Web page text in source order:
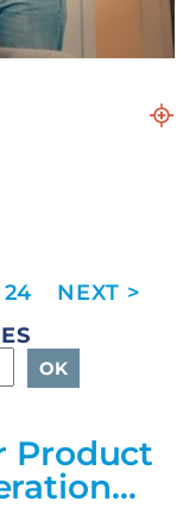
24
Product